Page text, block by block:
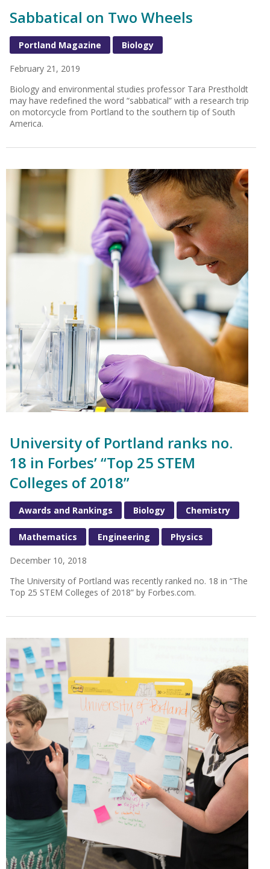
Sabbatical on Two Wheels
Portland Magazine Biology
February 21, 2019
Biology and environmental studies professor Tara Prestholdt
may have redefined the word “sabbatical” with a research trip
on motorcycle from Portland to the southern tip of South
America.
University of Portland ranks no.
18 in Forbes’ “Top 25 STEM
Colleges of 2018”
Awards and Rankings Biology Chemistry
Mathematics Engineering Physics
December 10, 2018
The University of Portland was recently ranked no. 18 in “The
Top 25 STEM Colleges of 2018” by Forbes.com.